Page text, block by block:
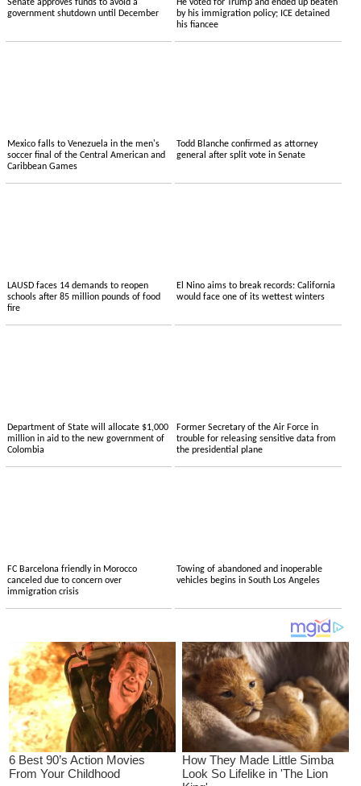
Senate approves funds to avoid a
government shutdown until December
He voted for Trump and ended up beaten
by his immigration policy; ICE detained
his fiancee
Mexico falls to Venezuela in the men's
soccer final of the Central American and
Caribbean Games
Todd Blanche confirmed as attorney
general after split vote in Senate
LAUSD faces 14 demands to reopen
schools after 85 million pounds of food
fire
El Nino aims to break records: California
would face one of its wettest winters
Department of State will allocate $1,000
million in aid to the new government of
Colombia
Former Secretary of the Air Force in
trouble for releasing sensitive data from
the presidential plane
FC Barcelona friendly in Morocco
canceled due to concern over
immigration crisis
Towing of abandoned and inoperable
vehicles begins in South Los Angeles